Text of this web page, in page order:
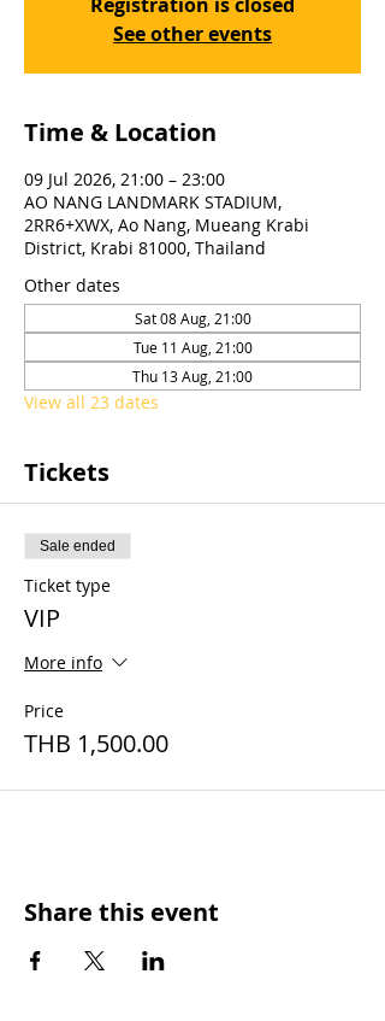
See other events
Time & Location
09 Jul 2026, 21:00 – 23:00
AO NANG LANDMARK STADIUM,
2RR6+XWX, Ao Nang, Mueang Krabi
District, Krabi 81000, Thailand
Other dates
Sat 08 Aug, 21:00
Tue 11 Aug, 21:00
Thu 13 Aug, 21:00
View all 23 dates
Tickets
Sale ended
Ticket type
VIP
More info
Price
THB 1,500.00
Share this event